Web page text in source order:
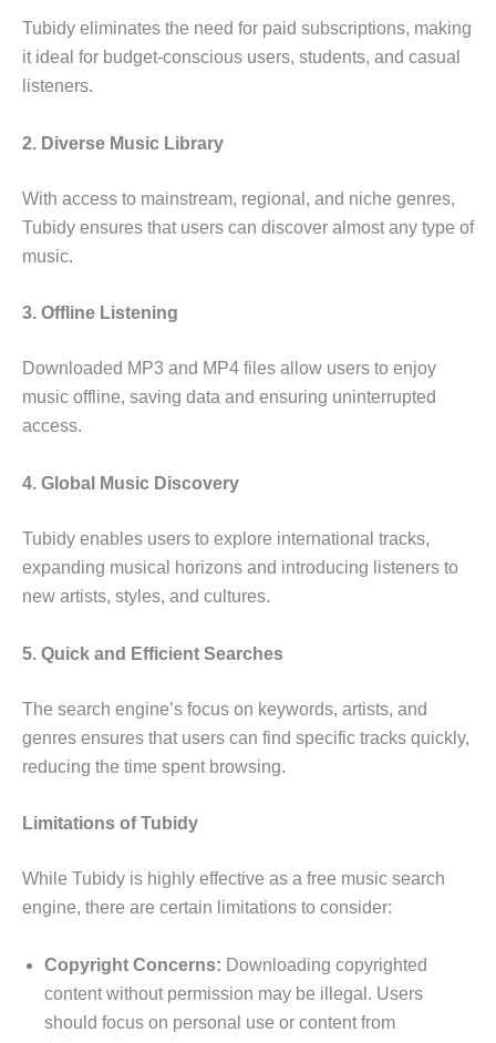
Tubidy eliminates the need for paid subscriptions, making
it ideal for budget-conscious users, students, and casual
listeners.
2. Diverse Music Library
With access to mainstream, regional, and niche genres,
Tubidy ensures that users can discover almost any type of
music.
3. Offline Listening
Downloaded MP3 and MP4 files allow users to enjoy
music offline, saving data and ensuring uninterrupted
access.
4. Global Music Discovery
Tubidy enables users to explore international tracks,
expanding musical horizons and introducing listeners to
new artists, styles, and cultures.
5. Quick and Efficient Searches
The search engine’s focus on keywords, artists, and
genres ensures that users can find specific tracks quickly,
reducing the time spent browsing.
Limitations of Tubidy
While Tubidy is highly effective as a free music search
engine, there are certain limitations to consider:
Copyright Concerns: Downloading copyrighted
content without permission may be illegal. Users
should focus on personal use or content from